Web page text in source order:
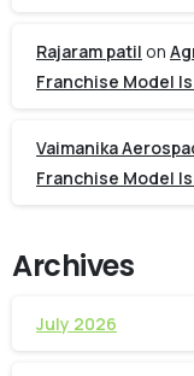
Rajaram patil on
Franchise Model
Vaimanika
Franchise Model
Archives
July 2026